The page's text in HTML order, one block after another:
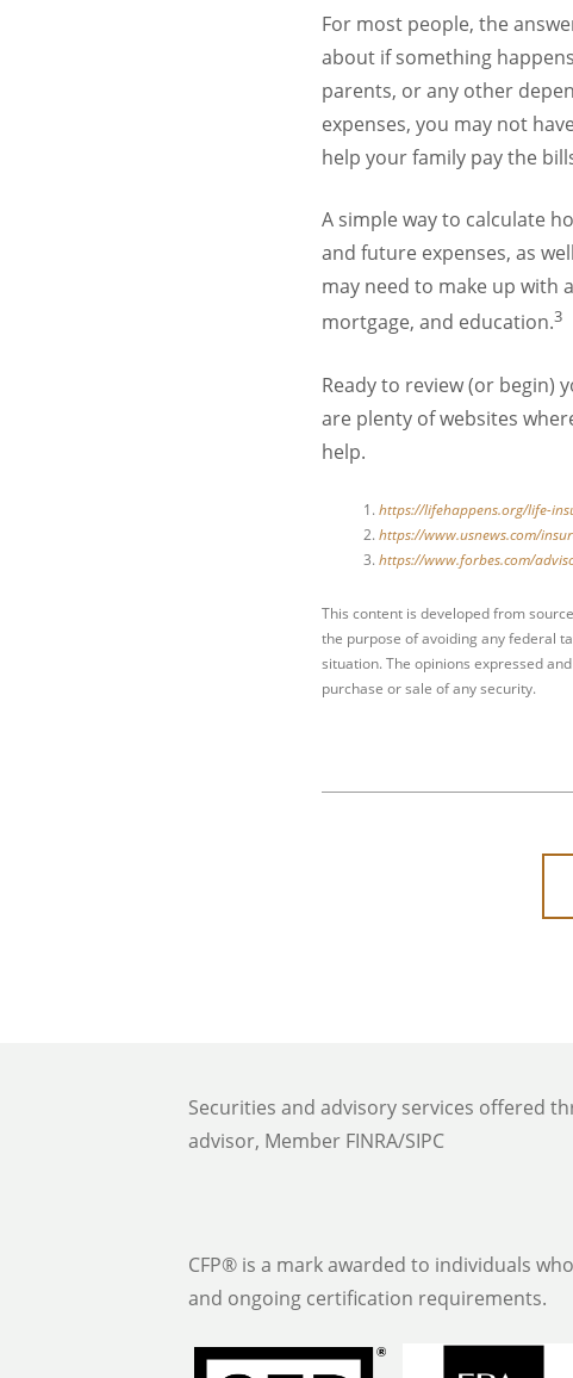
For most people, the
about if something
parents, or any other
expenses, you may not
help your family pay the
A simple way to calculate
and future expenses, as
may need to make up with
mortgage, and education.3
Ready to review (or begin)
are plenty of websites
help.
https://lifehappens.org/life-
https://www.usnews.com/
https://www.forbes.com/
This content is developed from
the purpose of avoiding any federal
situation. The opinions expressed
purchase or sale of any security.
Securities and advisory services offered
advisor, Member FINRA/SIPC
CFP® is a mark awarded to individuals
and ongoing certification requirements.